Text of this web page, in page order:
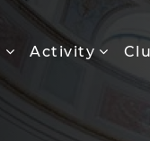
Activity